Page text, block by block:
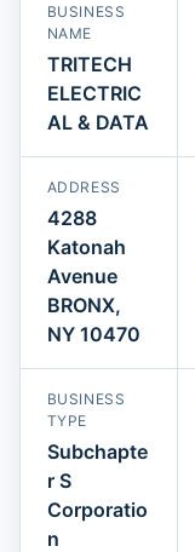
BUSINESS
NAME
TRITECH
ELECTRIC
AL & DATA
ADDRESS
4288
Katonah
Avenue
BRONX,
NY 10470
BUSINESS
TYPE
Subchapte
r S
Corporatio
n